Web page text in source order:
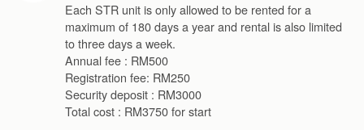
Each STR unit is only allowed to be rented for a
maximum of 180 days a year and rental is also limited
to three days a week.
Annual fee : RM500
Registration fee: RM250
Security deposit : RM3000
Total cost : RM3750 for start